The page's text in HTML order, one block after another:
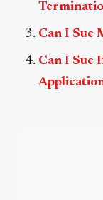
Can I Sue
Can I Sue